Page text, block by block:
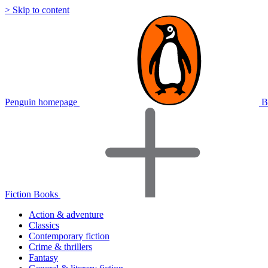
> Skip to content
Penguin homepage
Fiction Books
Action & adventure
Classics
Contemporary fiction
Crime & thrillers
Fantasy